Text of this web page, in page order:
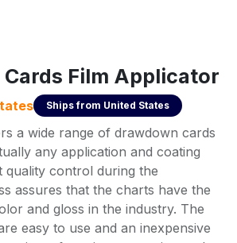
Film Applicator
Ships from United States
a wide range of drawdown cards
any application and coating
quality control during the
assures that the charts have the
and gloss in the industry. The
easy to use and an inexpensive